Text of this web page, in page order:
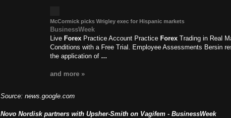
McCormick picks Wrigley exec for Hispanic markets
BusinessWeek
Live Forex Practice Account Practice Forex Trading in Real
Conditions with a Free Trial. Employee Assessments Bersin
the application of ...
and more »
Source: news.google.com
Novo Nordisk partners with Upsher-Smith on Vagifem - BusinessWeek